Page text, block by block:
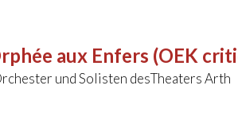
aux Enfers (OEK
und Solisten desTheaters Arth